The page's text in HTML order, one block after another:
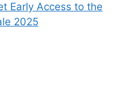
Early Access to the
2025